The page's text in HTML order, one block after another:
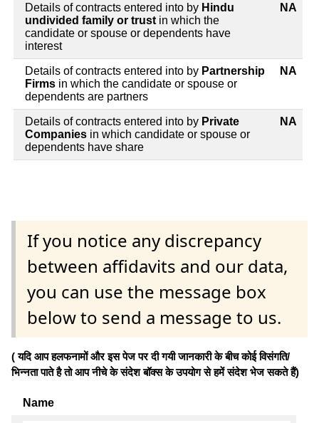
Details of contracts entered into by Hindu
undivided family or trust in which the
candidate or spouse or dependents have
interest
NA
Details of contracts entered into by Partnership
Firms in which the candidate or spouse or
dependents are partners
NA
Details of contracts entered into by Private
Companies in which candidate or spouse or
dependents have share
NA
If you notice any discrepancy
between affidavits and our data,
you can use the message box
below to send a message to us.
( यदि आप हलफनामों और इस पेज पर दी गयी जानकारी के बीच कोई विसंगति/
भिन्नता पाते है तो आप नीचे के संदेश बॉक्स के उपयोग से हमें संदेश भेज सकते हैं)
Name